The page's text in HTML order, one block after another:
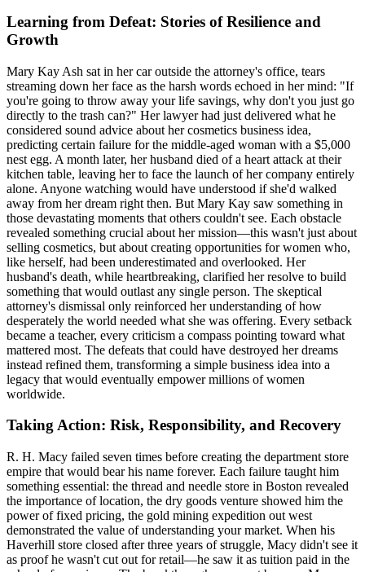
Learning from Defeat: Stories of Resilience and
Growth
Mary Kay Ash sat in her car outside the attorney's office, tears
streaming down her face as the harsh words echoed in her mind: "If
you're going to throw away your life savings, why don't you just go
directly to the trash can?" Her lawyer had just delivered what he
considered sound advice about her cosmetics business idea,
predicting certain failure for the middle-aged woman with a $5,000
nest egg. A month later, her husband died of a heart attack at their
kitchen table, leaving her to face the launch of her company entirely
alone. Anyone watching would have understood if she'd walked
away from her dream right then. But Mary Kay saw something in
those devastating moments that others couldn't see. Each obstacle
revealed something crucial about her mission—this wasn't just about
selling cosmetics, but about creating opportunities for women who,
like herself, had been underestimated and overlooked. Her
husband's death, while heartbreaking, clarified her resolve to build
something that would outlast any single person. The skeptical
attorney's dismissal only reinforced her understanding of how
desperately the world needed what she was offering. Every setback
became a teacher, every criticism a compass pointing toward what
mattered most. The defeats that could have destroyed her dreams
instead refined them, transforming a simple business idea into a
legacy that would eventually empower millions of women
worldwide.
Taking Action: Risk, Responsibility, and Recovery
R. H. Macy failed seven times before creating the department store
empire that would bear his name forever. Each failure taught him
something essential: the thread and needle store in Boston revealed
the importance of location, the dry goods venture showed him the
power of fixed pricing, the gold mining expedition out west
demonstrated the value of understanding your market. When his
Haverhill store closed after three years of struggle, Macy didn't see it
as proof he wasn't cut out for retail—he saw it as tuition paid in the